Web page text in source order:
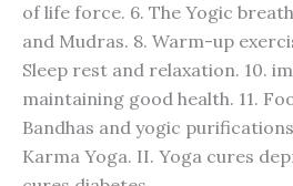
of life force. 6. The Yogic
and Mudras. 8. Warm-up
Sleep rest and relaxation. 10.
maintaining good health. 11.
Bandhas and yogic
Karma Yoga. II. Yoga cures